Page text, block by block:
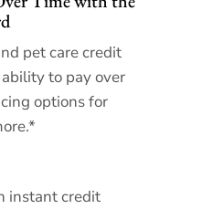
pet care credit
to pay over
options for
instant credit